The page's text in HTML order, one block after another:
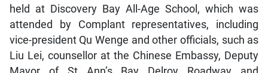
held at Discovery Bay All-Age School, which was
attended by Complant representatives, including
vice-president Qu Wenge and other officials, such as
Liu Lei, counsellor at the Chinese Embassy, Deputy